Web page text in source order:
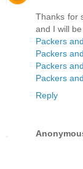
Thanks for
and I will
Packers
Packers
Packers
Packers
Reply